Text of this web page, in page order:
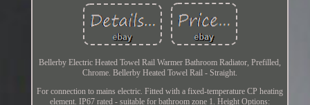
Bellerby Electric Heated Towel Rail Warmer Bathroom Radiator, Prefilled,
Chrome. Bellerby Heated Towel Rail - Straight.
For connection to mains electric. Fitted with a fixed-temperature CP heating
element. IP67 rated - suitable for bathroom zone 1. Height Options: